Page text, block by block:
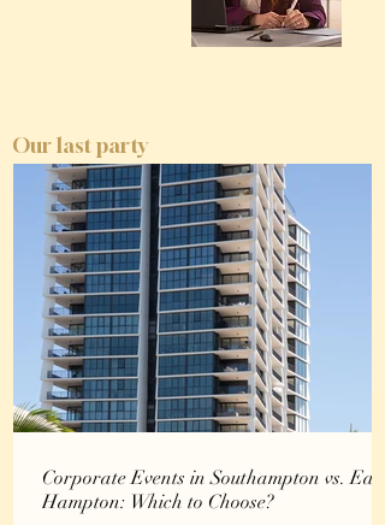
Our last party
Corporate Events in Southampton vs. East
Hampton: Which to Choose?